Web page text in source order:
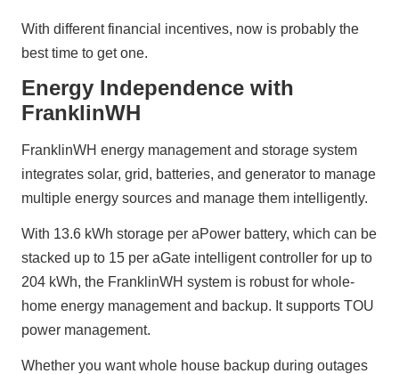
With different financial incentives, now is probably the
best time to get one.
Energy Independence with
FranklinWH
FranklinWH energy management and storage system
integrates solar, grid, batteries, and generator to manage
multiple energy sources and manage them intelligently.
With 13.6 kWh storage per aPower battery, which can be
stacked up to 15 per aGate intelligent controller for up to
204 kWh, the FranklinWH system is robust for whole-
home energy management and backup. It supports TOU
power management.
Whether you want whole house backup during outages